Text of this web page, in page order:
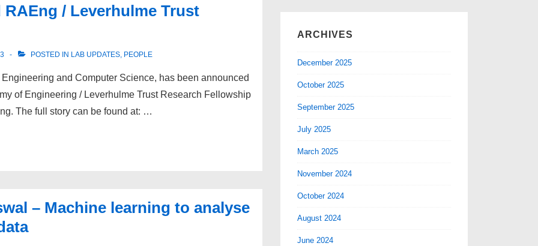
/ Leverhulme Trust
POSTED IN LAB UPDATES, PEOPLE
and Computer Science, has been announced
of Engineering / Leverhulme Trust Research Fellowship
The full story can be found at: …
– Machine learning to analyse
ARCHIVES
December 2025
October 2025
September 2025
July 2025
March 2025
November 2024
October 2024
August 2024
June 2024